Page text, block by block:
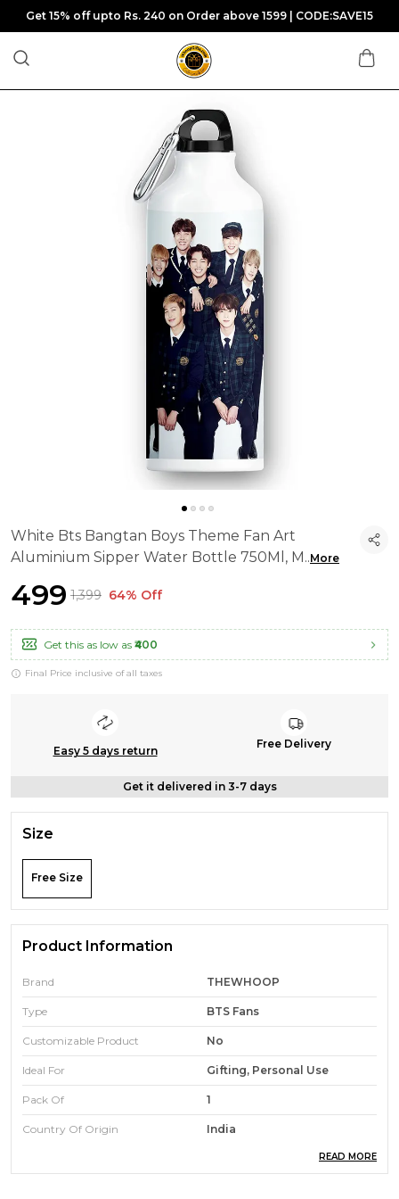
Get 15% off upto Rs. 240 on Order above 1599 | CODE:SAVE15
White Bts Bangtan Boys Theme Fan Art
Aluminium Sipper Water Bottle 750Ml, M..More
₹499 ₹1,399 64% Off
Get this as low as ₹400
Final Price inclusive of all taxes
Easy 5 days return
Free Delivery
Get it delivered in 3-7 days
Size
Free Size
Product Information
Brand THEWHOOP
Type BTS Fans
Customizable Product No
Ideal For Gifting, Personal Use
Pack Of 1
Country Of Origin India
READ MORE